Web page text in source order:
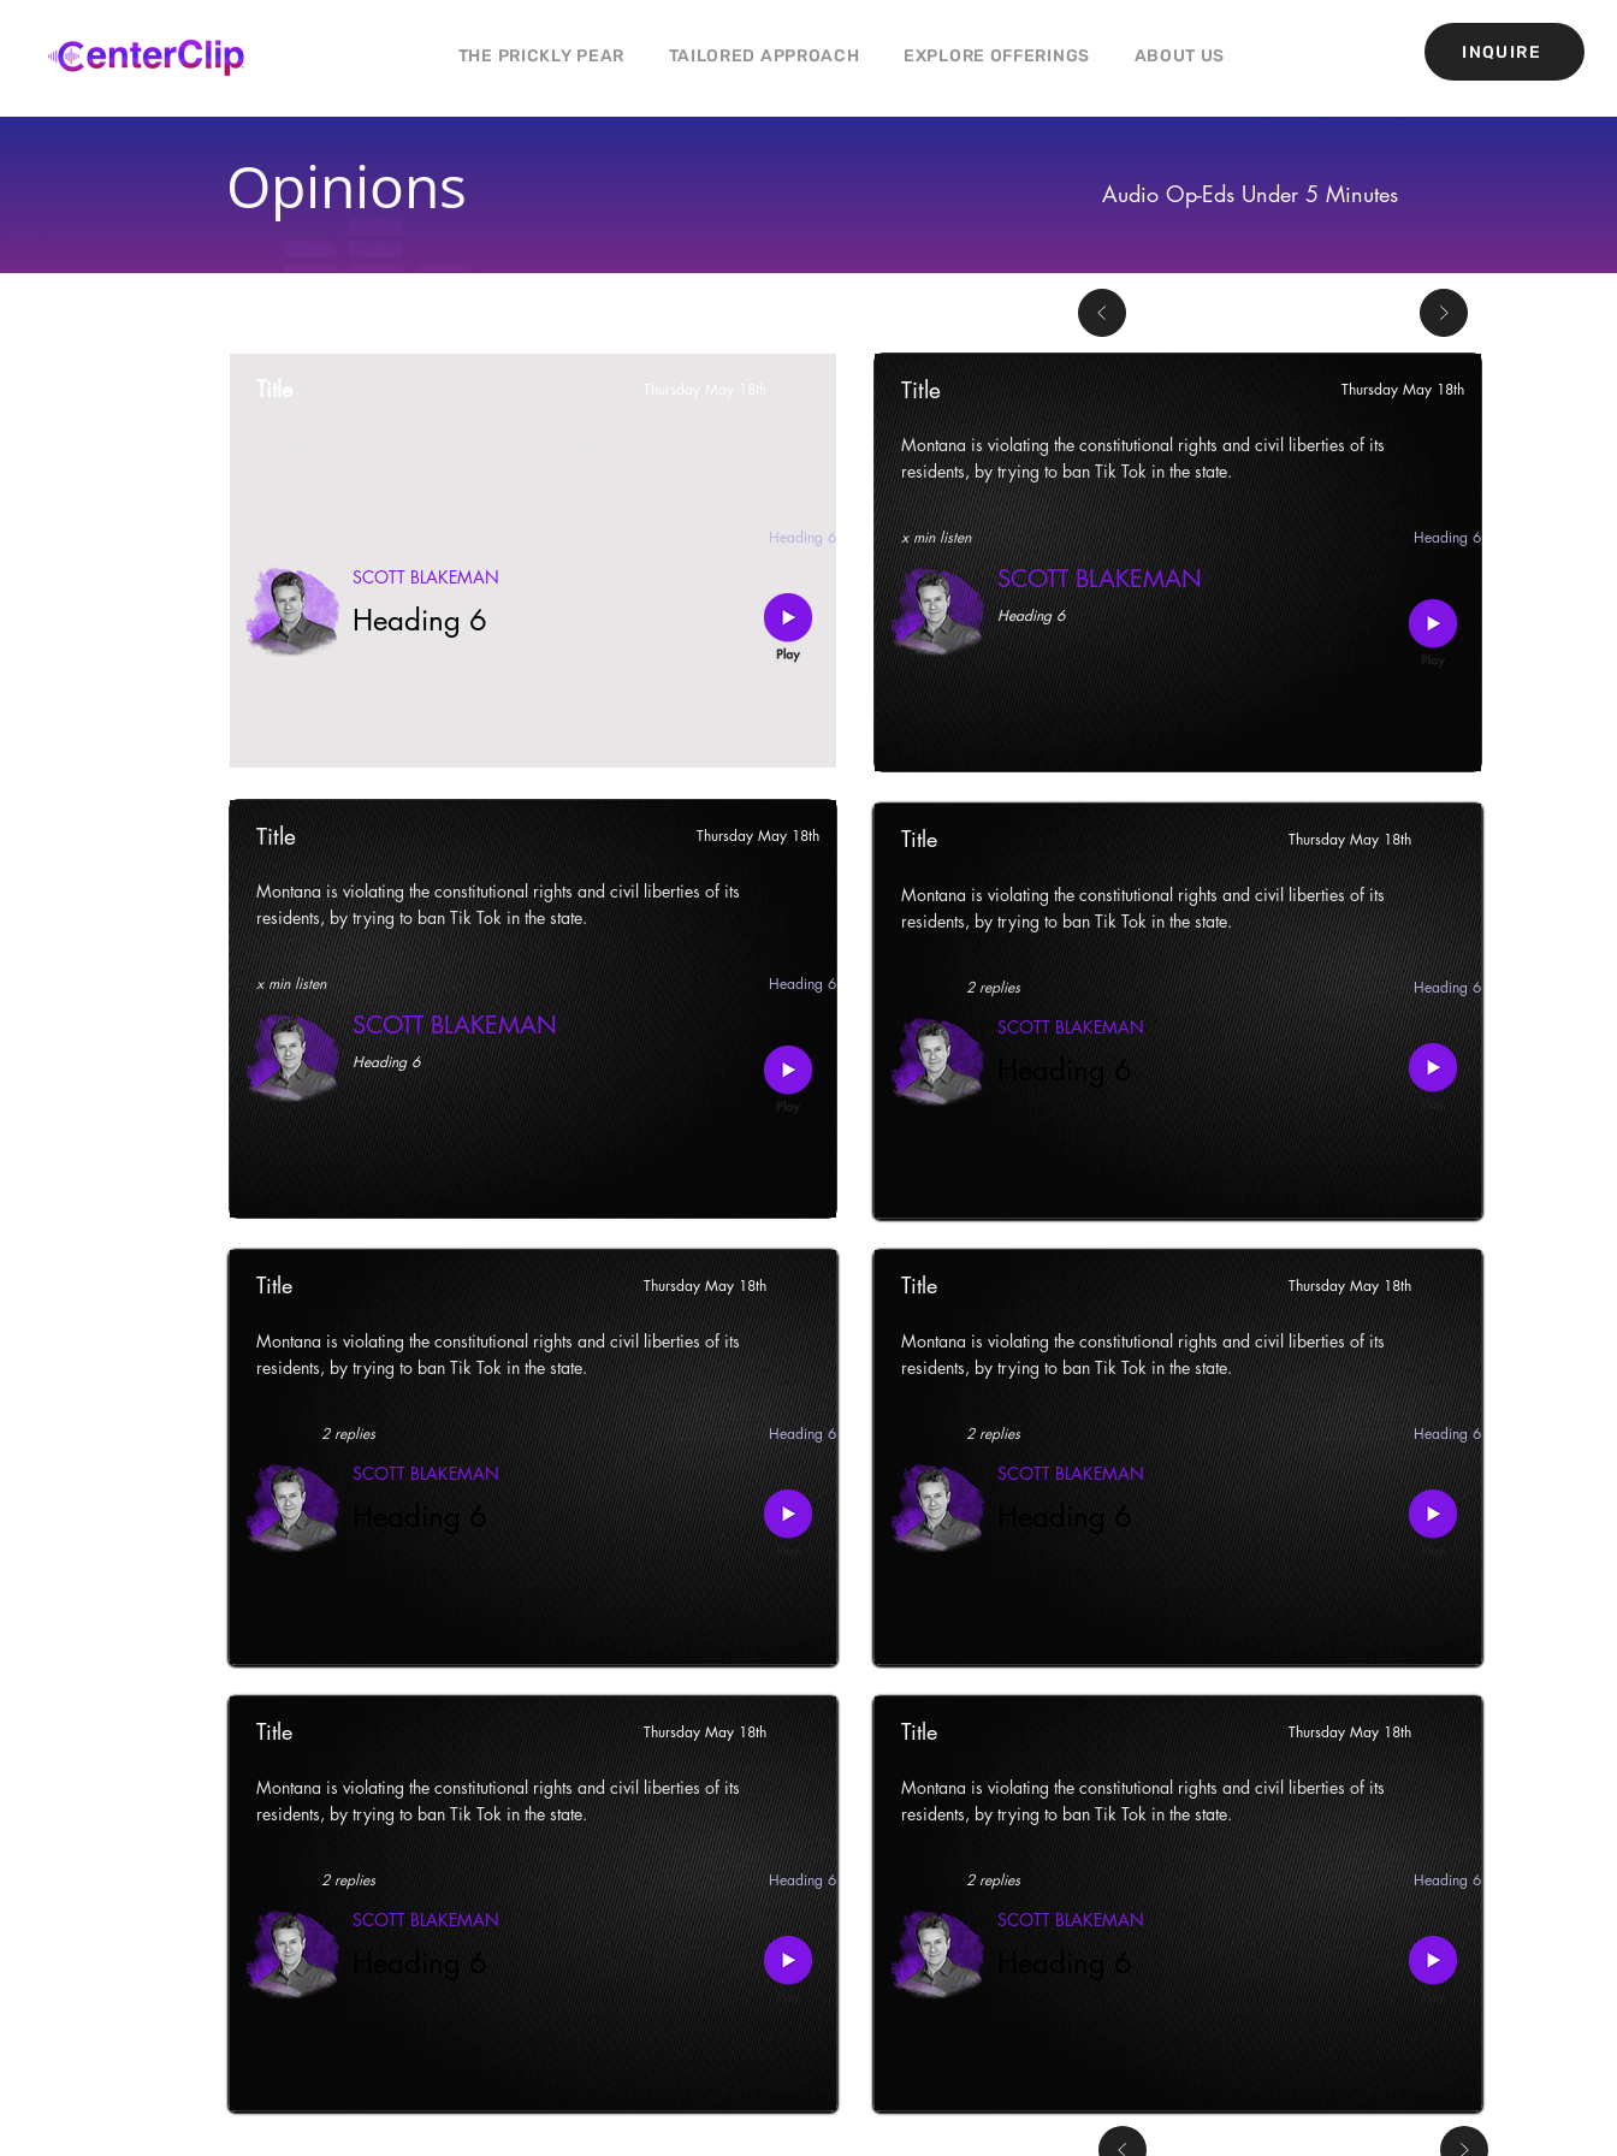
THE PRICKLY PEAR TAILORED APPROACH EXPLORE OFFERINGS ABOUT US INQUIRE
Opinions Audio Op-Eds Under 5 Minutes
Thursday May 18th
Title
Heading 6
SCOTT BLAKEMAN
Heading 6
Thursday May 18th
Title
Montana is violating the constitutional rights and civil liberties of its
residents, by trying to ban Tik Tok in the state.
x min listen Heading 6
SCOTT BLAKEMAN
Heading 6
Thursday May 18th
Title
Montana is violating the constitutional rights and civil liberties of its
residents, by trying to ban Tik Tok in the state.
2 replies Heading 6
SCOTT BLAKEMAN
Heading 6
Thursday May 18th
Title
Montana is violating the constitutional rights and civil liberties of its
residents, by trying to ban Tik Tok in the state.
2 replies Heading 6
SCOTT BLAKEMAN
Heading 6
Thursday May 18th
Title
Montana is violating the constitutional rights and civil liberties of its
residents, by trying to ban Tik Tok in the state.
x min listen Heading 6
SCOTT BLAKEMAN
Heading 6
Thursday May 18th
Title
Montana is violating the constitutional rights and civil liberties of its
residents, by trying to ban Tik Tok in the state.
2 replies Heading 6
SCOTT BLAKEMAN
Heading 6
Thursday May 18th
Title
Montana is violating the constitutional rights and civil liberties of its
residents, by trying to ban Tik Tok in the state.
2 replies Heading 6
SCOTT BLAKEMAN
Heading 6
Thursday May 18th
Title
Montana is violating the constitutional rights and civil liberties of its
residents, by trying to ban Tik Tok in the state.
2 replies Heading 6
SCOTT BLAKEMAN
Heading 6